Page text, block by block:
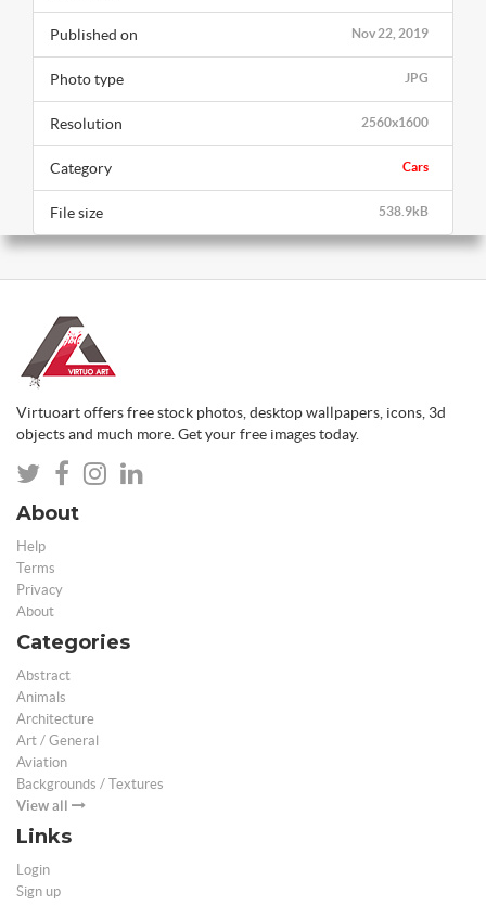
Nov 22, 2019
Published on
JPG
Photo type
2560x1600
Resolution
Cars
Category
538.9kB
File size
Virtuoart offers free stock photos, desktop wallpapers, icons, 3d
objects and much more. Get your free images today.
About
Help
Terms
Privacy
About
Categories
Abstract
Animals
Architecture
Art / General
Aviation
Backgrounds / Textures
View all
Links
Login
Sign up